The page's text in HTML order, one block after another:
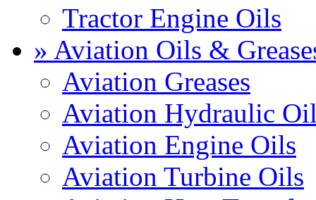
Tractor Engine Oils
» Aviation Oils &
Aviation Greases
Aviation Hydraulic
Aviation Engine Oils
Aviation Turbine Oils